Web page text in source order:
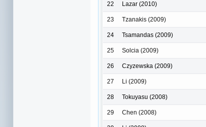
22 Lazar (2010)
23 Tzanakis (2009)
24 Tsamandas (2009)
25 Solcia (2009)
26 Czyzewska (2009)
27 Li (2009)
28 Tokuyasu (2008)
29 Chen (2008)